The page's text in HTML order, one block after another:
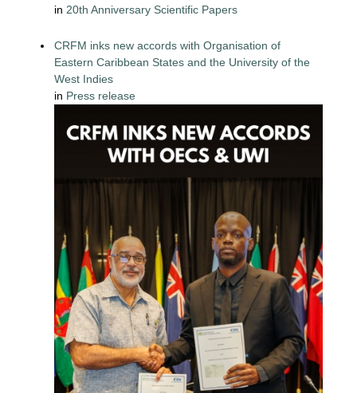
in 20th Anniversary Scientific Papers
CRFM inks new accords with Organisation of
Eastern Caribbean States and the University of the
West Indies
in Press release